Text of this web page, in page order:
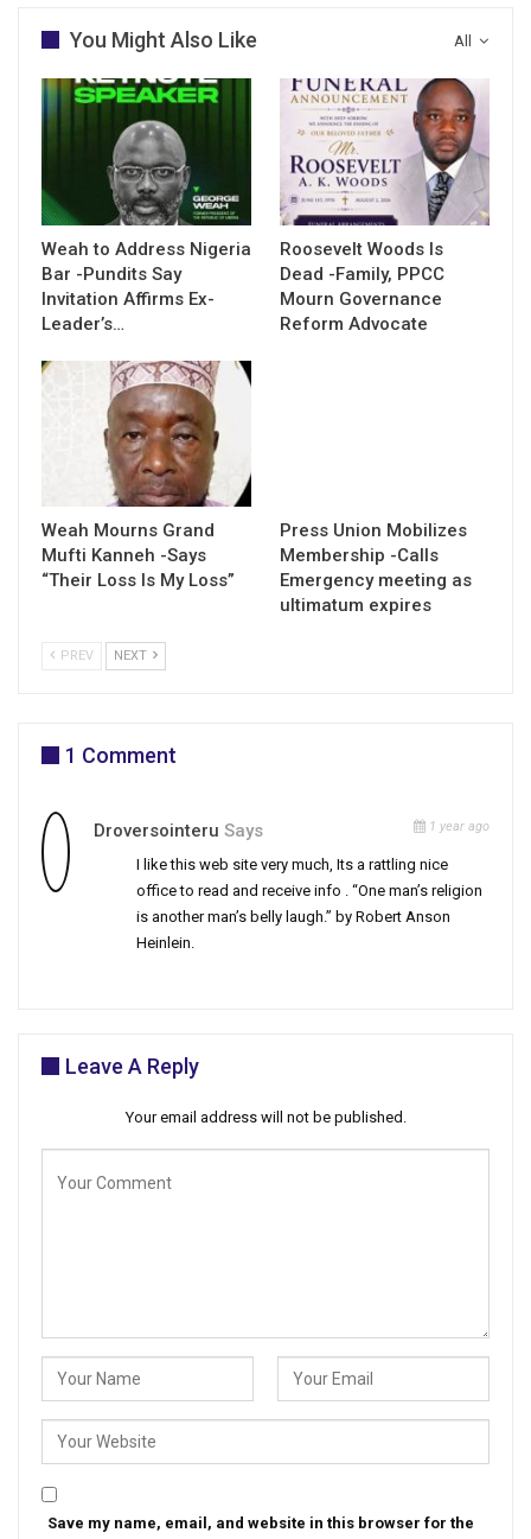
All
You Might Also Like
Weah to Address Nigeria
Bar -Pundits Say
Invitation Affirms Ex-
Leader’s…
Roosevelt Woods Is
Dead -Family, PPCC
Mourn Governance
Reform Advocate
Weah Mourns Grand
Mufti Kanneh -Says
“Their Loss Is My Loss”
Press Union Mobilizes
Membership -Calls
Emergency meeting as
ultimatum expires
PREV NEXT
1 Comment
Droversointeru Says 1 year ago
I like this web site very much, Its a rattling nice
office to read and receive info . “One man’s religion
is another man’s belly laugh.” by Robert Anson
Heinlein.
Leave A Reply
Your email address will not be published.
Save my name, email, and website in this browser for the